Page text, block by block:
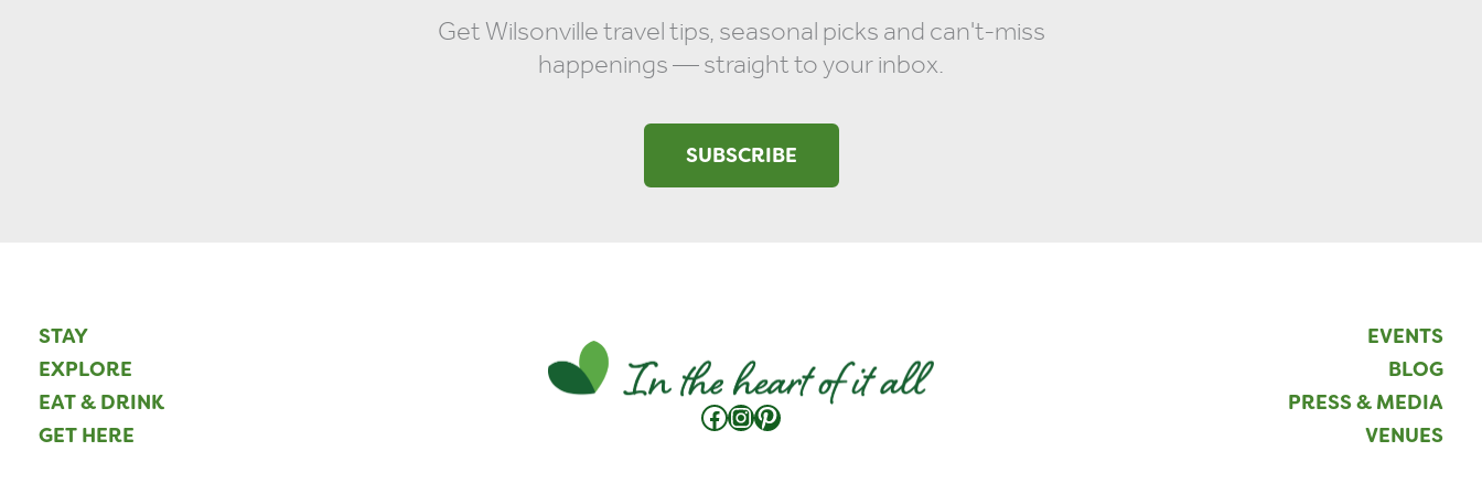
Get Wilsonville travel tips, seasonal picks and can't-miss
happenings — straight to your inbox.
SUBSCRIBE
STAY
EXPLORE
EAT & DRINK
GET HERE
Facebook
Instagram
Pinterest
EVENTS
BLOG
PRESS & MEDIA
VENUES